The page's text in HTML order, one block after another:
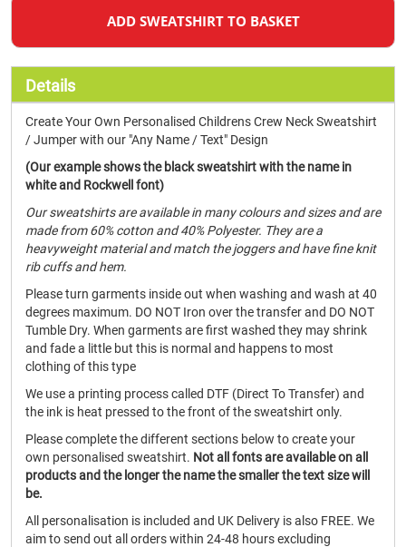
ADD SWEATSHIRT TO BASKET
Details
Create Your Own Personalised Childrens Crew Neck Sweatshirt
/ Jumper with our "Any Name / Text" Design
(Our example shows the black sweatshirt with the name in
white and Rockwell font)
Our sweatshirts are available in many colours and sizes and are
made from 60% cotton and 40% Polyester. They are a
heavyweight material and match the joggers and have fine knit
rib cuffs and hem.
Please turn garments inside out when washing and wash at 40
degrees maximum. DO NOT Iron over the transfer and DO NOT
Tumble Dry. When garments are first washed they may shrink
and fade a little but this is normal and happens to most
clothing of this type
We use a printing process called DTF (Direct To Transfer) and
the ink is heat pressed to the front of the sweatshirt only.
Please complete the different sections below to create your
own personalised sweatshirt. Not all fonts are available on all
products and the longer the name the smaller the text size will
be.
All personalisation is included and UK Delivery is also FREE. We
aim to send out all orders within 24-48 hours excluding